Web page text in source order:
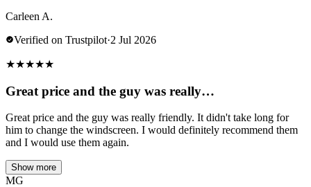
Carleen A.
Verified on Trustpilot·2 Jul 2026
★★★★★
Great price and the guy was really…
Great price and the guy was really friendly. It didn't take long for
him to change the windscreen. I would definitely recommend them
and I would use them again.
Show more
MG